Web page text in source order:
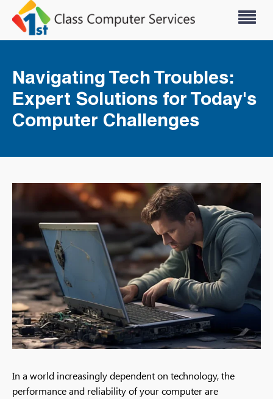
Navigating Tech Troubles:
Expert Solutions for Today's
Computer Challenges
In a world increasingly dependent on technology, the
performance and reliability of your computer are